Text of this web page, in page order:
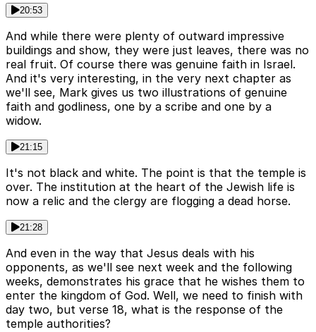
20:53
And while there were plenty of outward impressive
buildings and show, they were just leaves, there was no
real fruit. Of course there was genuine faith in Israel.
And it's very interesting, in the very next chapter as
we'll see, Mark gives us two illustrations of genuine
faith and godliness, one by a scribe and one by a
widow.
21:15
It's not black and white. The point is that the temple is
over. The institution at the heart of the Jewish life is
now a relic and the clergy are flogging a dead horse.
21:28
And even in the way that Jesus deals with his
opponents, as we'll see next week and the following
weeks, demonstrates his grace that he wishes them to
enter the kingdom of God. Well, we need to finish with
day two, but verse 18, what is the response of the
temple authorities?